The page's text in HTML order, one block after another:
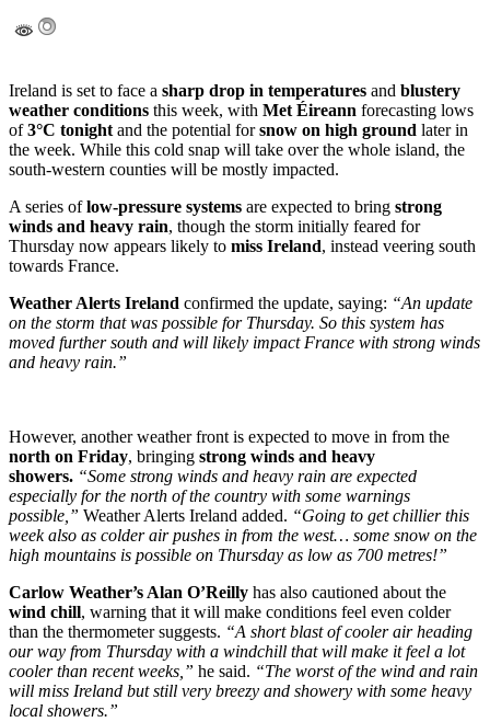
Ireland is set to face a sharp drop in temperatures and blustery
weather conditions this week, with Met Éireann forecasting lows
of3°C tonightand the potential forsnow on high ground later in
the week. While this cold snap will take over the whole island, the
south-western counties will be mostly impacted.
A series oflow-pressure systems are expected to bring strong
winds and heavy rain, though the storm initially feared for
Thursday now appears likely to miss Ireland, instead veering south
towards France.
Weather Alerts Ireland confirmed the update, saying: “An update
on the storm that was possible for Thursday. So this system has
moved further south and will likely impact France with strong winds
and heavy rain.”
However, another weather front is expected to move in from the
north on Friday, bringing strong winds and heavy
showers. “Some strong winds and heavy rain are expected
especially for the north of the country with some warnings
possible,” Weather Alerts Ireland added. “Going to get chillier this
week also as colder air pushes in from the west… some snow on the
high mountains is possible on Thursday as low as 700 metres!”
Carlow Weather’s Alan O’Reilly has also cautioned about the
wind chill, warning that it will make conditions feel even colder
than the thermometer suggests. “A short blast of cooler air heading
our way from Thursday with a windchill that will make it feel a lot
cooler than recent weeks,” he said. “The worst of the wind and rain
will miss Ireland but still very breezy and showery with some heavy
local showers.”